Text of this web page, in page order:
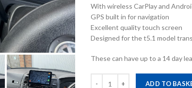
With wireless CarPlay and
GPS built in for navigation
Excellent quality touch screen
Designed for the t5.1 model
These can have up to a 14 day
ADD TO